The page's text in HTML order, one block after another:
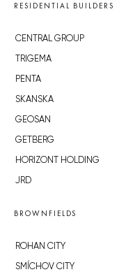
RESIDENTIAL BUILDERS
CENTRAL GROUP
TRIGEMA
PENTA
SKANSKA
GEOSAN
GETBERG
HORIZONT HOLDING
JRD
BROWNFIELDS
ROHAN CITY
SMÍCHOV CITY